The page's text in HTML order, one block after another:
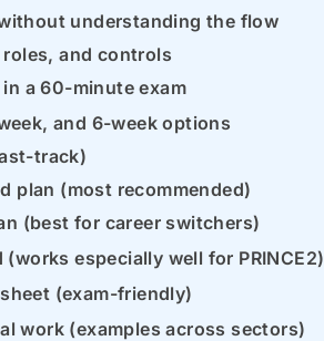
understanding the flow
and controls
a 60-minute exam
and 6-week options
track)
plan (most recommended)
(best for career switchers)
especially well for PRINCE2)
(exam-friendly)
work (examples across sectors)